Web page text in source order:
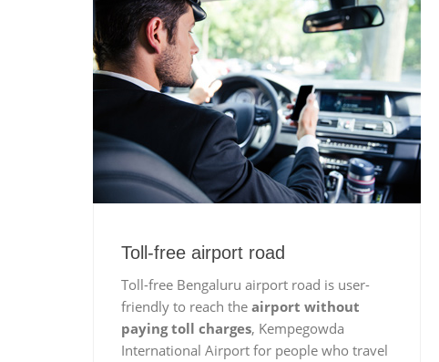
Toll-free airport road
Toll-free Bengaluru airport road is user-
friendly to reach the airport without
paying toll charges, Kempegowda
International Airport for people who travel